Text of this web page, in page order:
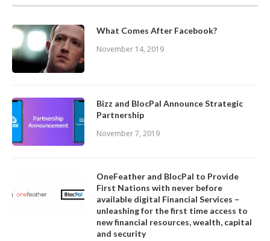
What Comes After Facebook?
November 14, 2019
Bizz and BlocPal Announce Strategic
Partnership
November 7, 2019
OneFeather and BlocPal to Provide
First Nations with never before
available digital Financial Services –
unleashing for the first time access to
new financial resources, wealth, capital
and security